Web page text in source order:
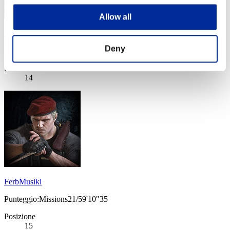
Allow all
Deny
AnarchysFinest
Punteggio:Missions21/57'50"95
Posizione
14
FerbMusikl
Punteggio:Missions21/59'10"35
Posizione
15